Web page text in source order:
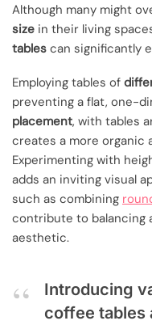
Although many might
size in their living
tables can significantly
Employing tables of
preventing a flat, one-
placement, with tables
creates a more organic
Experimenting with
adds an inviting visual
such as combining
contribute to balancing
aesthetic.
Introducing
coffee tables